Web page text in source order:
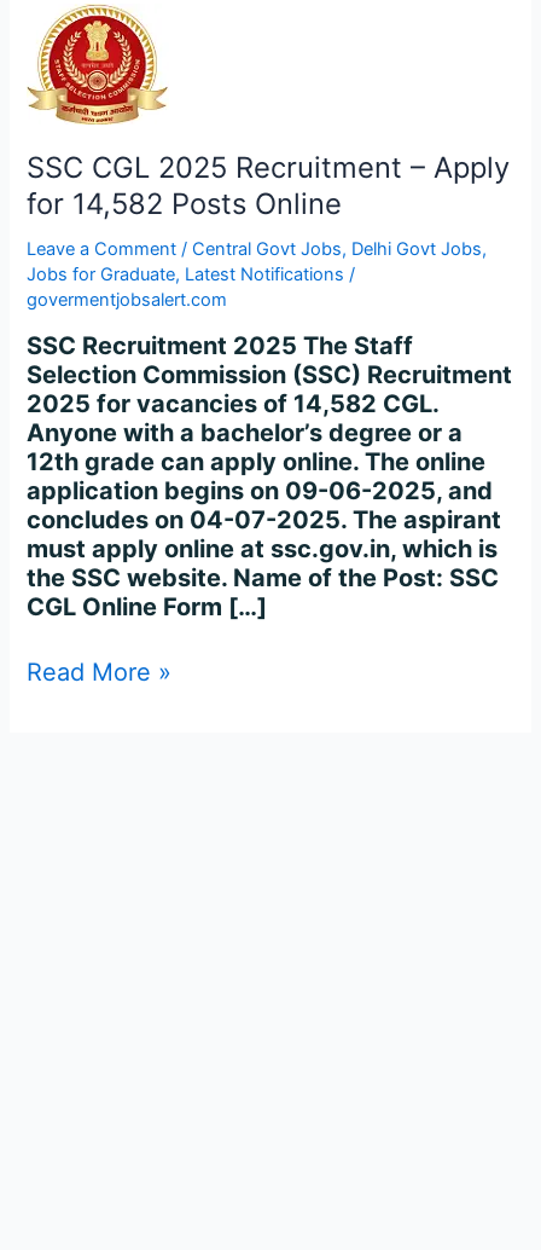
SSC CGL 2025 Recruitment – Apply
for 14,582 Posts Online
Leave a Comment /Central Govt Jobs, Delhi Govt Jobs,
Jobs for Graduate, Latest Notifications /
govermentjobsalert.com
SSC Recruitment 2025 The Staff
Selection Commission (SSC) Recruitment
2025 for vacancies of 14,582 CGL.
Anyone with a bachelor’s degree or a
12th grade can apply online. The online
application begins on 09-06-2025, and
concludes on 04-07-2025. The aspirant
must apply online at ssc.gov.in, which is
the SSC website. Name of the Post: SSC
CGL Online Form […]
SSC
CGL
2025
Recruitment
Apply
for
14,582
Posts
Online
Read More »